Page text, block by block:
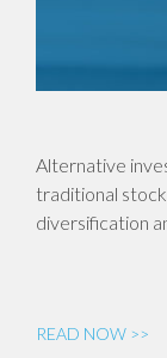
Alternative
traditional
diversification
READ NOW >>